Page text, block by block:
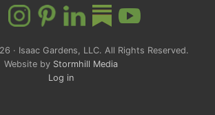
· Isaac Gardens, LLC. All Rights Reserved.
Website by Stormhill Media
Log in